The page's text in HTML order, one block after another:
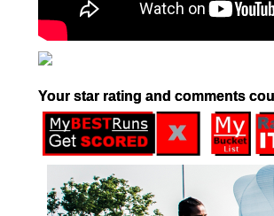
Your star rating and comments